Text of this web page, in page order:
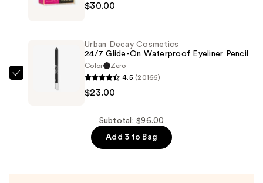
Couture
$30.00
Urban Decay Cosmetics
24/7 Glide-On Waterproof Eyeliner Pencil
Color
Zero
4.5 (20166)
$23.00
Subtotal: $96.00
Add 3 to Bag